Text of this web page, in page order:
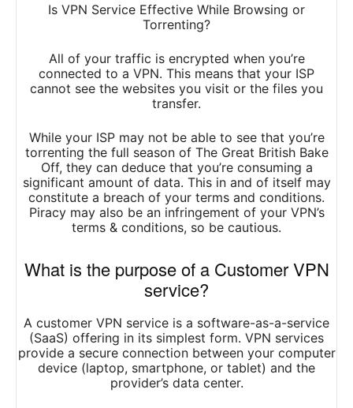
Is VPN Service Effective While Browsing or
Torrenting?
All of your traffic is encrypted when you’re
connected to a VPN. This means that your ISP
cannot see the websites you visit or the files you
transfer.
While your ISP may not be able to see that you’re
torrenting the full season of The Great British Bake
Off, they can deduce that you’re consuming a
significant amount of data. This in and of itself may
constitute a breach of your terms and conditions.
Piracy may also be an infringement of your VPN’s
terms & conditions, so be cautious.
What is the purpose of a Customer VPN
service?
A customer VPN service is a software-as-a-service
(SaaS) offering in its simplest form. VPN services
provide a secure connection between your computer
device (laptop, smartphone, or tablet) and the
provider’s data center.